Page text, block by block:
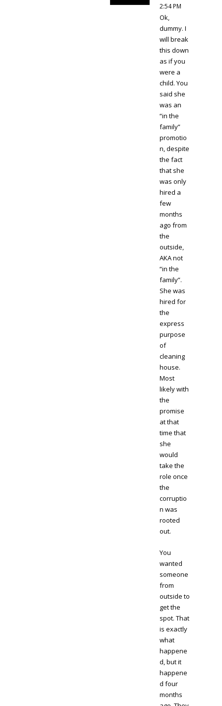
2:54 PM
Ok,
dummy. I
will break
this down
as if you
were a
child. You
said she
was an
“in the
family”
promotio
n, despite
the fact
that she
was only
hired a
few
months
ago from
the
outside,
AKA not
“in the
family”.
She was
hired for
the
express
purpose
of
cleaning
house.
Most
likely with
the
promise
at that
time that
she
would
take the
role once
the
corruptio
n was
rooted
out.
You
wanted
someone
from
outside to
get the
spot. That
is exactly
what
happene
d, but it
happene
d four
months